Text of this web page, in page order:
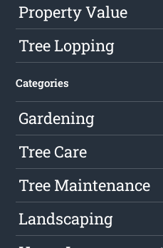
Property Value
Tree Lopping
Categories
Gardening
Tree Care
Tree Maintenance
Landscaping